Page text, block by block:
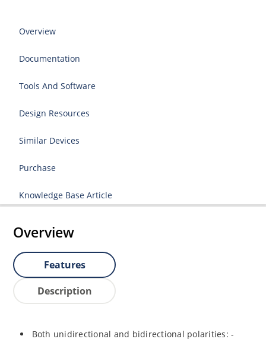
Overview
Documentation
Tools And Software
Design Resources
Similar Devices
Purchase
Knowledge Base Article
Overview
Features
Description
Both unidirectional and bidirectional polarities: -